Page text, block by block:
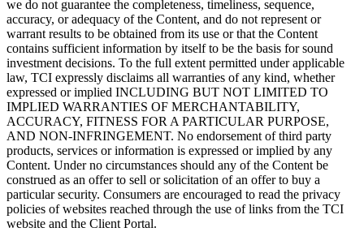
we do not guarantee the completeness, timeliness, sequence,
accuracy, or adequacy of the Content, and do not represent or
warrant results to be obtained from its use or that the Content
contains sufficient information by itself to be the basis for sound
investment decisions. To the full extent permitted under applicable
law, TCI expressly disclaims all warranties of any kind, whether
expressed or implied INCLUDING BUT NOT LIMITED TO
IMPLIED WARRANTIES OF MERCHANTABILITY,
ACCURACY, FITNESS FOR A PARTICULAR PURPOSE,
AND NON-INFRINGEMENT. No endorsement of third party
products, services or information is expressed or implied by any
Content. Under no circumstances should any of the Content be
construed as an offer to sell or solicitation of an offer to buy a
particular security. Consumers are encouraged to read the privacy
policies of websites reached through the use of links from the TCI
website and the Client Portal.